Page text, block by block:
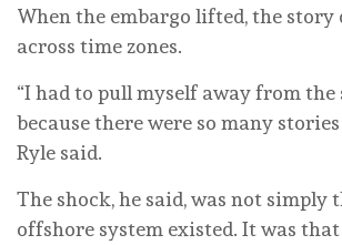
When the embargo lifted, the story
across time zones.
“I had to pull myself away from the
because there were so many
Ryle said.
The shock, he said, was not simply
offshore system existed. It was